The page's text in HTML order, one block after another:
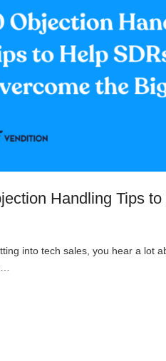
Handling Tips
into tech sales, you hear a lot